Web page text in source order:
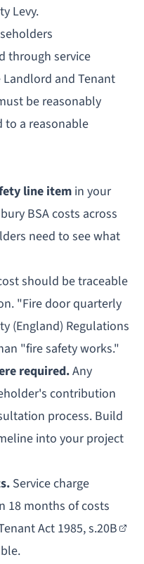
Levy.
through service
Landlord and Tenant
be reasonably
to a reasonable
line item in your
BSA costs across
need to see what
should be traceable
"Fire door quarterly
(England) Regulations
"fire safety works."
required.Any
contribution
process. Build
into your project
Service charge
18 months of costs
Act 1985, s.20B